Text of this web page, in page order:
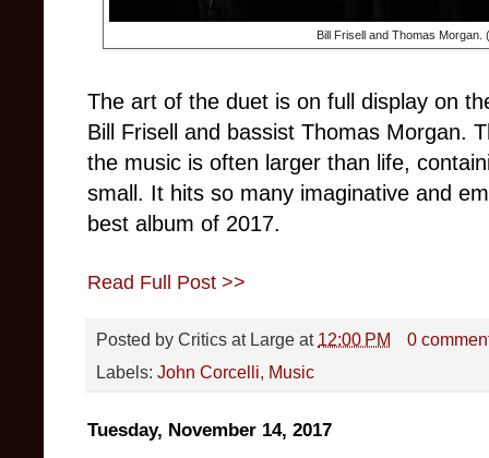
Bill Frisell and Thomas Morgan.
The art of the duet is on full display on
Bill Frisell and bassist Thomas Morgan.
the music is often larger than life,
small. It hits so many imaginative and
best album of 2017.
Read Full Post >>
Posted by Critics at Large at 12:00 PM
0
Labels: John Corcelli, Music
Tuesday, November 14, 2017